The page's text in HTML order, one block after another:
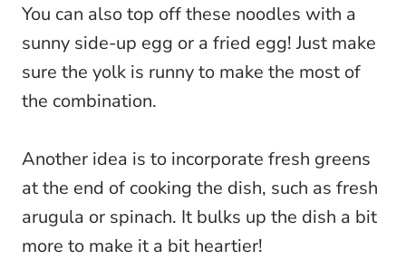
You can also top off these noodles with a
sunny side-up egg or a fried egg! Just make
sure the yolk is runny to make the most of
the combination.
Another idea is to incorporate fresh greens
at the end of cooking the dish, such as fresh
arugula or spinach. It bulks up the dish a bit
more to make it a bit heartier!